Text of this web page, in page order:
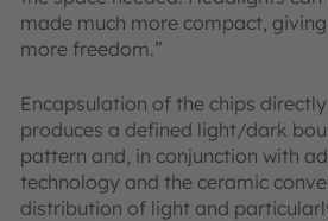
made much more compact,
more freedom.”
Encapsulation of the chips
produces a defined light/dark
pattern and, in conjunction with
technology and the ceramic
distribution of light and